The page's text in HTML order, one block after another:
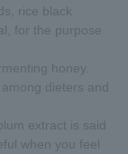
rice black
for the purpose
honey.
dieters and
extract is said
when you feel